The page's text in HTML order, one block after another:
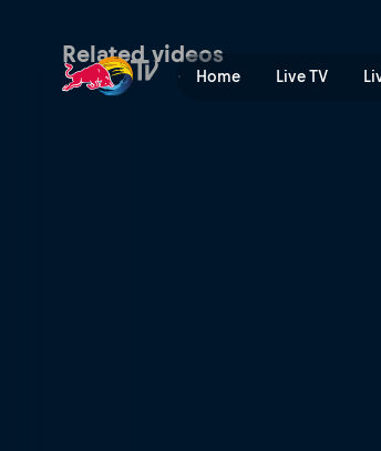
Home Live TV
Topias 'Topson'
Related videos